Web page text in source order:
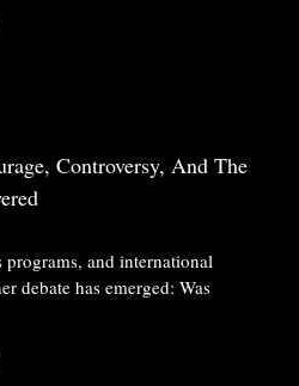
Controversy, And The
and international
debate has emerged: Was